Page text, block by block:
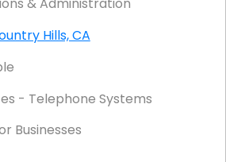
& Administration
Hills, CA
- Telephone Systems
Businesses